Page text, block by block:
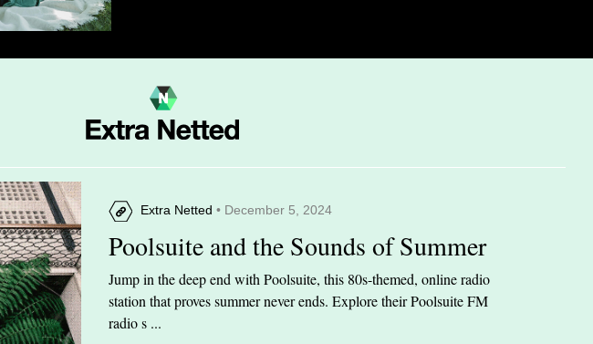
Extra Netted • December 5, 2024
Poolsuite and the Sounds of Summer
Jump in the deep end with Poolsuite, this 80s-themed, online radio
station that proves summer never ends. Explore their Poolsuite FM
radio s ...